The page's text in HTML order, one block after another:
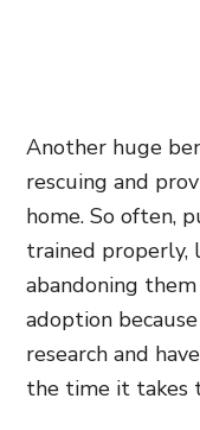
Another huge
rescuing and
home. So often,
trained properly,
abandoning
adoption
research and
the time it takes